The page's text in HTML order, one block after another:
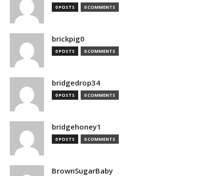
0 POSTS 0 COMMENTS
brickpig0
0 POSTS 0 COMMENTS
bridgedrop34
0 POSTS 0 COMMENTS
bridgehoney1
0 POSTS 0 COMMENTS
BrownSugarBaby